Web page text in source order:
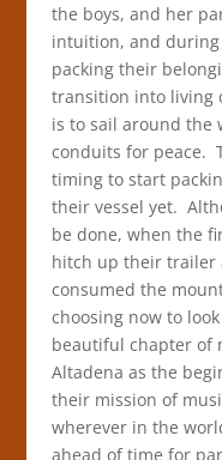
the boys, and her
intuition, and
packing their
transition into living
is to sail around the
conduits for peace.
timing to start
their vessel yet.
be done, when the
hitch up their trailer
consumed the
choosing now to
beautiful chapter of
Altadena as the
their mission of
wherever in the
ahead of time for